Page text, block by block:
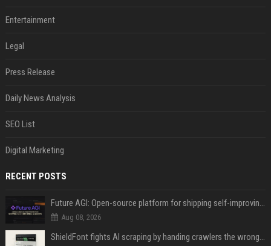
Entertainment
Legal
Press Release
Daily News Analysis
SEO List
Digital Marketing
RECENT POSTS
Future AGI: Open-source platform for shipping self-improving AI agents
Aug 08, 2026
ShieldFont fights AI scraping by handing crawlers the wrong words